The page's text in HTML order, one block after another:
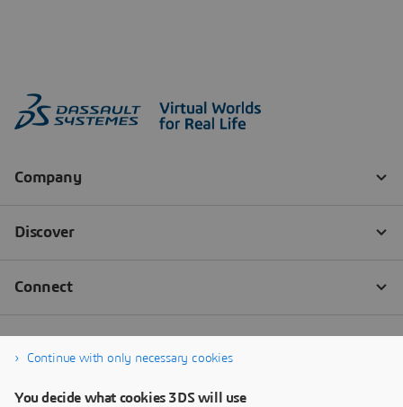
Continue with only necessary cookies
You decide what cookies 3DS will use